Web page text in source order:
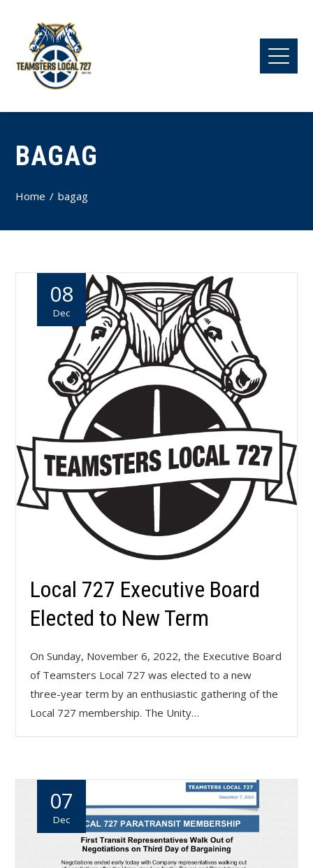
BAGAG
Home bagag
08
Dec
Local 727 Executive Board
Elected to New Term
On Sunday, November 6, 2022, the Executive Board
of Teamsters Local 727 was elected to a new
three-year term by an enthusiastic gathering of the
Local 727 membership. The Unity…
07
Dec